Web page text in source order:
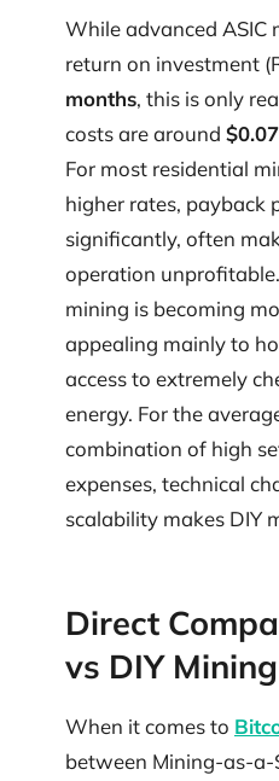
While advanced ASIC
return on investment
months, this is only
costs are around
For most residential
higher rates, payback
significantly, often
operation
mining is becoming
appealing mainly to
access to extremely
energy. For the
combination of high
expenses, technical
scalability makes DIY
Direct
vs DIY Mining
When it comes to
between Mining-as-a-